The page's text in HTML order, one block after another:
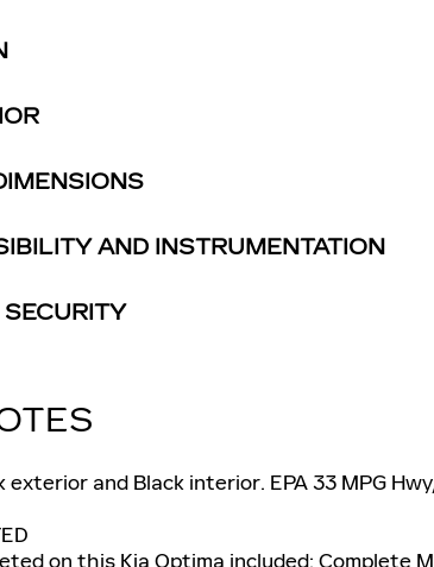
AND INSTRUMENTATION
exterior and Black interior. EPA 33 MPG
on this Kia Optima included: Complete